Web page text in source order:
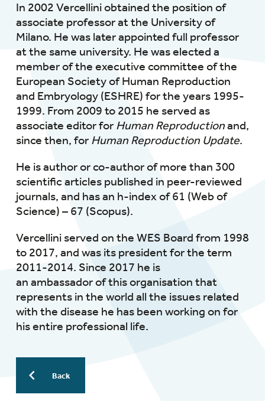
In 2002 Vercellini obtained the position of
associate professor at the University of
Milano. He was later appointed full professor
at the same university. He was elected a
member of the executive committee of the
European Society of Human Reproduction
and Embryology (ESHRE) for the years 1995-
1999. From 2009 to 2015 he served as
associate editor forHuman Reproductionand,
since then, for Human Reproduction Update.
He is author or co-author of more than 300
scientific articles published in peer-reviewed
journals, and has an h-index of 61 (Web of
Science) – 67 (Scopus).
Vercellini served on the WES Board from 1998
to 2017, and was its president for the term
2011-2014. Since 2017 he is
an ambassador of this organisation that
represents in the world all the issues related
with the disease he has been working on for
his entire professional life.
Back